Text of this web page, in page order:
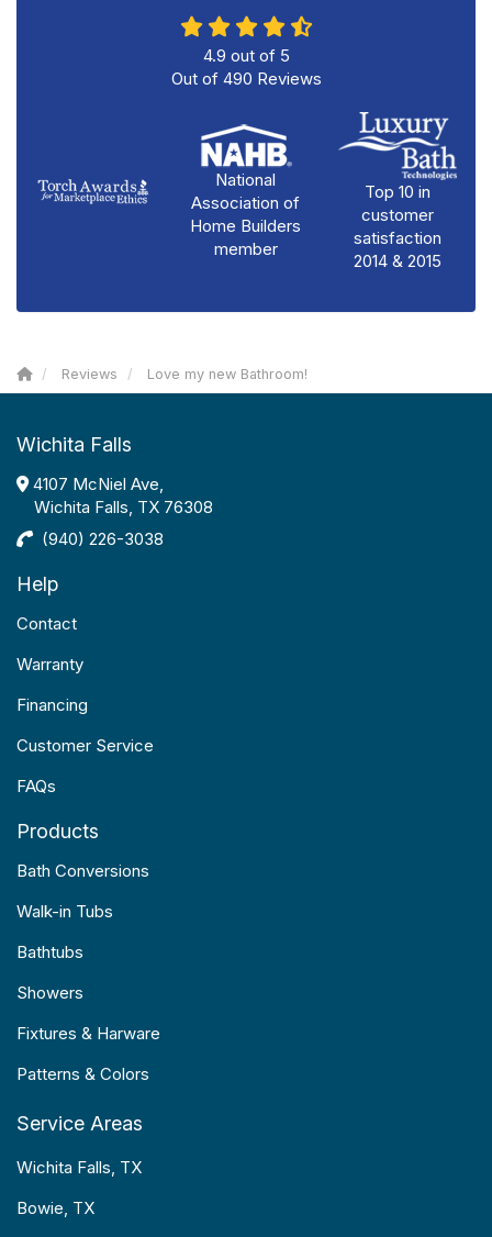
4.9 out of 5
Out of 490 Reviews
National
Association of
Home Builders
member
Top 10 in
customer
satisfaction
2014 & 2015
Reviews Love my new Bathroom!
Wichita Falls
4107 McNiel Ave,
Wichita Falls, TX 76308
(940) 226-3038
Help
Contact
Warranty
Financing
Customer Service
FAQs
Products
Bath Conversions
Walk-in Tubs
Bathtubs
Showers
Fixtures & Harware
Patterns & Colors
Service Areas
Wichita Falls, TX
Bowie, TX